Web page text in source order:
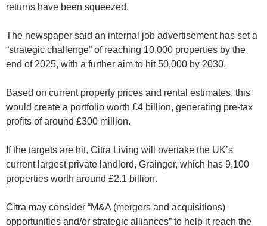
returns have been squeezed.
The newspaper said an internal job advertisement has set a
“strategic challenge” of reaching 10,000 properties by the
end of 2025, with a further aim to hit 50,000 by 2030.
Based on current property prices and rental estimates, this
would create a portfolio worth £4 billion, generating pre-tax
profits of around £300 million.
If the targets are hit, Citra Living will overtake the UK’s
current largest private landlord, Grainger, which has 9,100
properties worth around £2.1 billion.
Citra may consider “M&A (mergers and acquisitions)
opportunities and/or strategic alliances” to help it reach the